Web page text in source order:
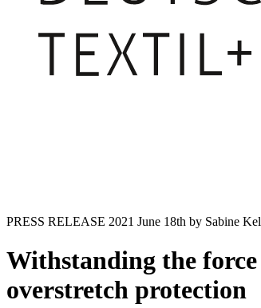
PRESS RELEASE 2021 June 18th by Sabine
Withstanding the
overstretch protection